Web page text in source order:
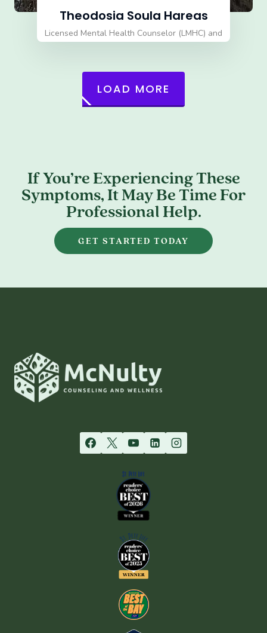
Theodosia Soula Hareas
Licensed Mental Health Counselor (LMHC) and
Qualified Supervisor Director
LOAD MORE
If You’re Experiencing These
Symptoms, It May Be Time For
Professional Help.
GET STARTED TODAY